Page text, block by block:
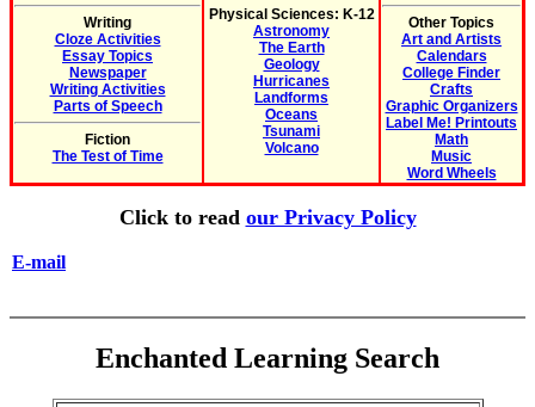
Writing
Cloze Activities
Essay Topics
Newspaper
Writing Activities
Parts of Speech
Fiction
The Test of Time
Physical Sciences: K-12
Astronomy
The Earth
Geology
Hurricanes
Landforms
Oceans
Tsunami
Volcano
Other Topics
Art and Artists
Calendars
College Finder
Crafts
Graphic Organizers
Label Me! Printouts
Math
Music
Word Wheels
Click to read our Privacy Policy
E-mail
Enchanted Learning Search